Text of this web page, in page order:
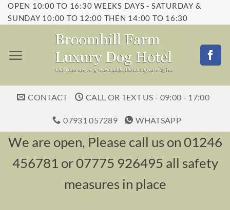
Skip
to
OPEN 10:00 TO 16:30 WEEKS DAYS - SATURDAY &
SUNDAY 10:00 TO 12:00 THEN 14:00 TO 16:30
CONTACT CALL OR TEXT US - 09:00 - 17:00
07931 057289 WHATSAPP
We are open, Please call us on 01246
456781 or 07775 926495 all safety
measures in place